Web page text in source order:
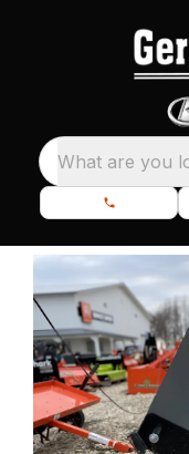
What are you